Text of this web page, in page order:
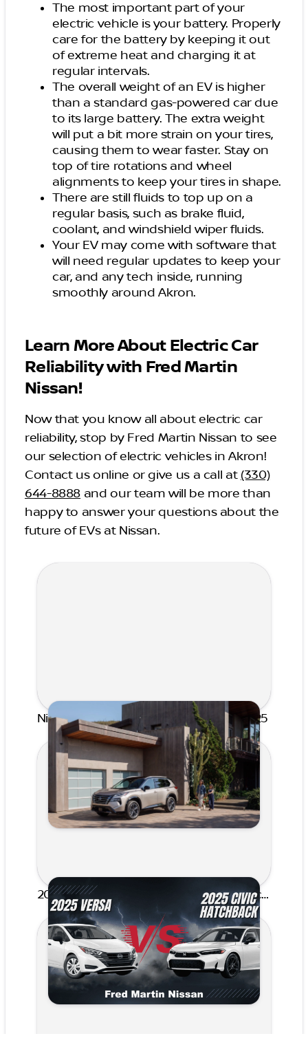
The most important part of your
electric vehicle is your battery. Properly
care for the battery by keeping it out
of extreme heat and charging it at
regular intervals.
The overall weight of an EV is higher
than a standard gas-powered car due
to its large battery. The extra weight
will put a bit more strain on your tires,
causing them to wear faster. Stay on
top of tire rotations and wheel
alignments to keep your tires in shape.
There are still fluids to top up on a
regular basis, such as brake fluid,
coolant, and windshield wiper fluids.
Your EV may come with software that
will need regular updates to keep your
car, and any tech inside, running
smoothly around Akron.
Learn More About Electric Car
Reliability with Fred Martin
Nissan!
Now that you know all about electric car
reliability, stop by Fred Martin Nissan to see
our selection of electric vehicles in Akron!
Contact us online or give us a call at (330)
644-8888 and our team will be more than
happy to answer your questions about the
future of EVs at Nissan.
Nissan Award of Excellence Winner 2025
Published on May 7, 2026 by Hiba Rosace
2025 Nissan Versa vs. 2025 Honda Civic Hatchback: Akron’s Best Compact Car Comparison | Fred Martin Nissan
Published on Feb 4, 2026 by Hiba Rosace